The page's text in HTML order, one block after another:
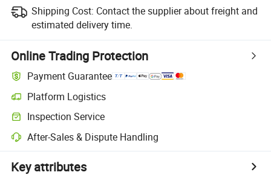
Shipping Cost: Contact the supplier about freight and
estimated delivery time.
Online Trading Protection
Payment Guarantee
Platform Logistics
Inspection Service
After-Sales & Dispute Handling
Key attributes